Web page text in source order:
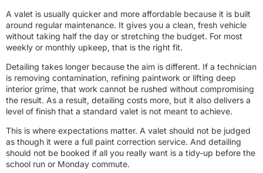
A valet is usually quicker and more affordable because it is built
around regular maintenance. It gives you a clean, fresh vehicle
without taking half the day or stretching the budget. For most
weekly or monthly upkeep, that is the right fit.
Detailing takes longer because the aim is different. If a technician
is removing contamination, refining paintwork or lifting deep
interior grime, that work cannot be rushed without compromising
the result. As a result, detailing costs more, but it also delivers a
level of finish that a standard valet is not meant to achieve.
This is where expectations matter. A valet should not be judged
as though it were a full paint correction service. And detailing
should not be booked if all you really want is a tidy-up before the
school run or Monday commute.